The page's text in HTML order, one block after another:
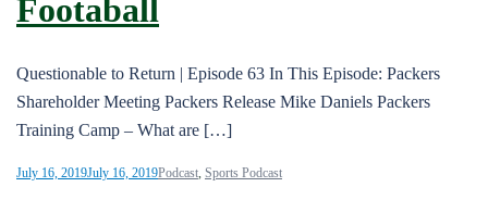
Footaball
Questionable to Return | Episode 63 In This Episode: Packers
Shareholder Meeting Packers Release Mike Daniels Packers
Training Camp – What are […]
July 16, 2019July 16, 2019Podcast Sports Podcast